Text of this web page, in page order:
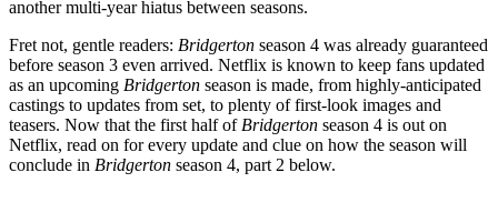
another multi-year hiatus between seasons.
Fret not, gentle readers: Bridgerton season 4 was already guaranteed
before season 3 even arrived. Netflix is known to keep fans updated
as an upcoming Bridgerton season is made, from highly-anticipated
castings to updates from set, to plenty of first-look images and
teasers. Now that the first half of Bridgerton season 4 is out on
Netflix, read on for every update and clue on how the season will
conclude in Bridgerton season 4, part 2 below.